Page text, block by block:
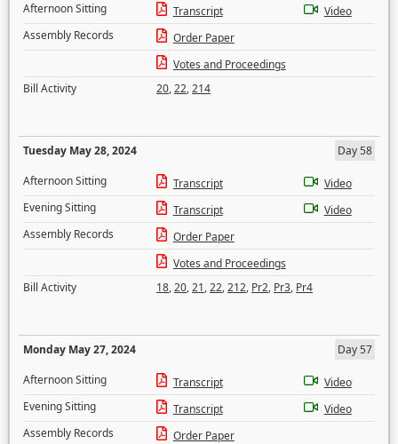
Afternoon Sitting
Transcript
Video
Assembly Records
Order Paper
Votes and Proceedings
Bill Activity
20,22,214
Tuesday May 28, 2024
Day 58
Afternoon Sitting
Transcript
Video
Evening Sitting
Transcript
Video
Assembly Records
Order Paper
Votes and Proceedings
Bill Activity
18,20,21,22,212, Pr2, Pr3, Pr4
Monday May 27, 2024
Day 57
Afternoon Sitting
Transcript
Video
Evening Sitting
Transcript
Video
Assembly Records
Order Paper